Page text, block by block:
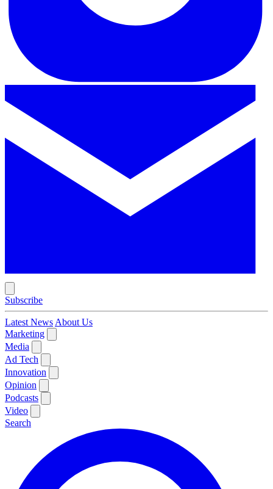
Subscribe
Latest News About Us
Marketing
Media
Ad Tech
Innovation
Opinion
Podcasts
Video
Search